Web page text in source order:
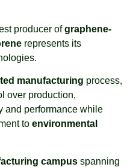
producer ofgraphene-
represents its
manufacturing process,
over production,
and performance while
to environmental
campus spanning